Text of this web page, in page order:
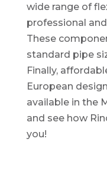
wide range of
professional
These
standard pipe
Finally,
European
available in the
and see how
you!